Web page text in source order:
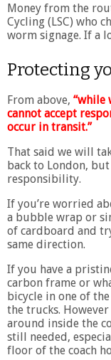
Money from the
Cycling (LSC) who
worm signage. If a
Protecting
From above, “while
cannot accept
occur in transit.”
That said we will
back to London,
responsibility.
If you’re worried
a bubble wrap or
of cardboard and
same direction.
If you have a
carbon frame or
bicycle in one of
the trucks.
around inside the
still needed,
floor of the coach